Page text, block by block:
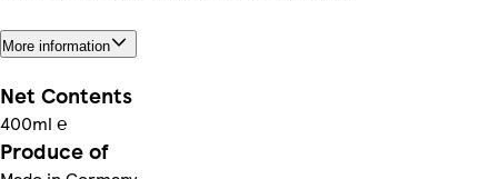
More information
Net Contents
400ml ℮
Produce of